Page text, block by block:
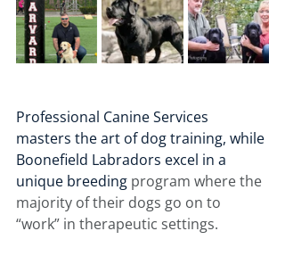
Professional Canine Services
masters the art of dog training, while
Boonefield Labradors excel in a
unique breeding program where the
majority of their dogs go on to
“work” in therapeutic settings.